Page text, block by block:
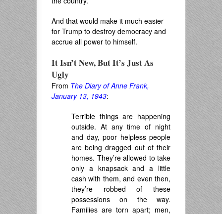
And that would make it much easier
for Trump to destroy democracy and
accrue all power to himself.
It Isn’t New, But It’s Just As
Ugly
From The Diary of Anne Frank,
January 13, 1943:
Terrible things are happening
outside. At any time of night
and day, poor helpless people
are being dragged out of their
homes. They’re allowed to take
only a knapsack and a little
cash with them, and even then,
they’re robbed of these
possessions on the way.
Families are torn apart; men,